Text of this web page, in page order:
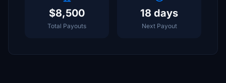
$8,500
Total Payouts
18 days
Next Payout